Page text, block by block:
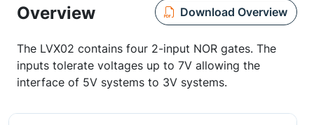
Overview Download Overview
The LVX02 contains four 2-input NOR gates. The
inputs tolerate voltages up to 7V allowing the
interface of 5V systems to 3V systems.